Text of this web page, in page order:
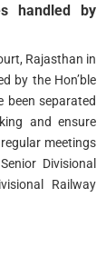
handled by
Rajasthan in
by the Hon’ble
been separated
and ensure
meetings
Divisional
Railway